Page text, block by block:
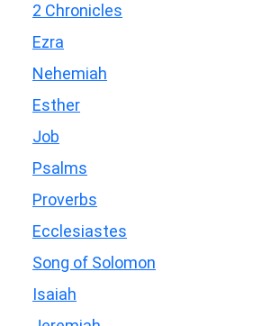
2 Chronicles
Ezra
Nehemiah
Esther
Job
Psalms
Proverbs
Ecclesiastes
Song of Solomon
Isaiah